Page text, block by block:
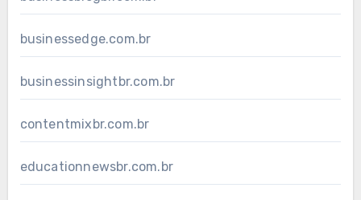
businessedge.com.br
businessinsightbr.com.br
contentmixbr.com.br
educationnewsbr.com.br